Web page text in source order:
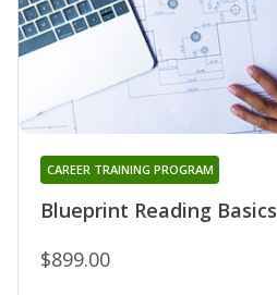
Blueprint Reading Basics
CAREER TRAINING PROGRAM
$899.00